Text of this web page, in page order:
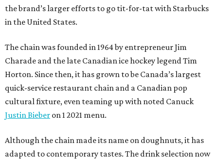
the brand’s larger efforts to go tit-for-tat with Starbucks
in the United States.
The chain was founded in 1964 by entrepreneur Jim
Charade and the late Canadian ice hockey legend Tim
Horton. Since then, it has grown to be Canada’s largest
quick-service restaurant chain and a Canadian pop
cultural fixture, even teaming up with noted Canuck
Justin Bieber on 1 2021 menu.
Although the chain made its name on doughnuts, it has
adapted to contemporary tastes. The drink selection now